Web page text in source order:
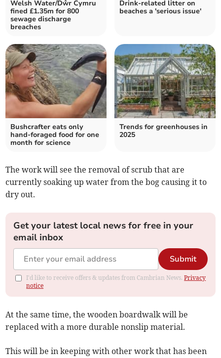
Welsh Water/Dŵr Cymru
fined £1.35m for 800
sewage discharge
breaches
Drink-related litter on
beaches a 'serious issue'
Bushcrafter eats only
hand-foraged food for one
month for science
Trends for greenhouses in
2025
The work will see the removal of scrub that are
currently soaking up water from the bog causing it to
dry out.
Get your latest local news for free in your
email inbox
Submit
I'd like to receive offers & updates from Cambrian News.Privacy
notice
At the same time, the wooden boardwalk will be
replaced with a more durable nonslip material.
This will be in keeping with other work that has been